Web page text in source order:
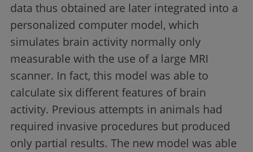
data thus obtained are later integrated into a
personalized computer model, which
simulates brain activity normally only
measurable with the use of a large MRI
scanner. In fact, this model was able to
calculate six different features of brain
activity. Previous attempts in animals had
required invasive procedures but produced
only partial results. The new model was able